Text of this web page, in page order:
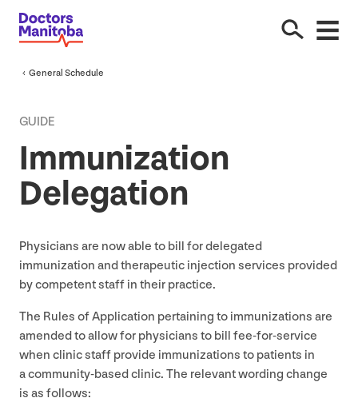
General Schedule
GUIDE
Immunization
Delegation
Physicians are now able to bill for delegated
immunization and therapeutic injection services provided
by competent staff in their practice.
The Rules of Application pertaining to immunizations are
amended to allow for physicians to bill fee-for-service
when clinic staff provide immunizations to patients in
a community-based clinic. The relevant wording change
is as follows: